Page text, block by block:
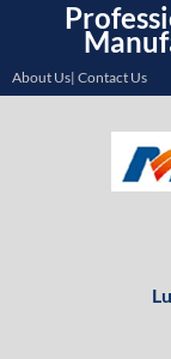
About Us| Contact Us